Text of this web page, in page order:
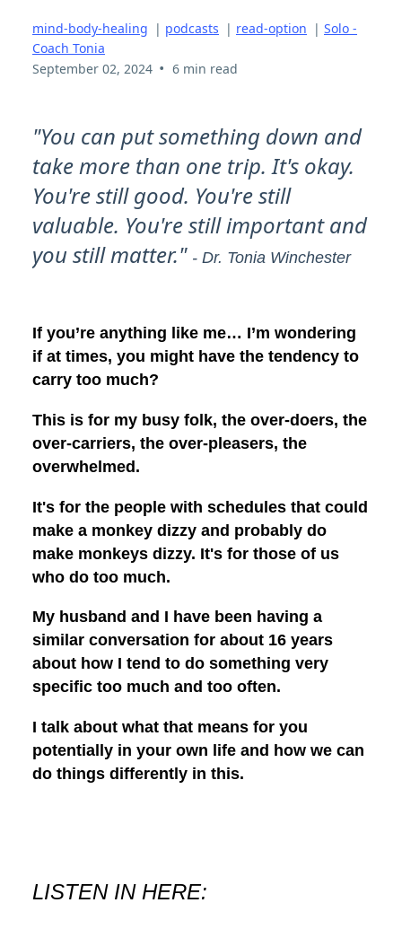
mind-body-healing | podcasts | read-option | Solo -
Coach Tonia
September 02, 2024 • 6 min read
"You can put something down and
take more than one trip. It's okay.
You're still good. You're still
valuable. You're still important and
you still matter." - Dr. Tonia Winchester
If you’re anything like me… I’m wondering
if at times, you might have the tendency to
carry too much?
This is for my busy folk, the over-doers, the
over-carriers, the over-pleasers, the
overwhelmed.
It's for the people with schedules that could
make a monkey dizzy and probably do
make monkeys dizzy. It's for those of us
who do too much.
My husband and I have been having a
similar conversation for about 16 years
about how I tend to do something very
specific too much and too often.
I talk about what that means for you
potentially in your own life and how we can
do things differently in this.
LISTEN IN HERE: